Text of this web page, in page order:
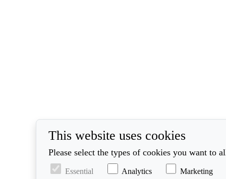
This website uses cookies
Please select the types of cookies you want to
Essential Analytics Marketing